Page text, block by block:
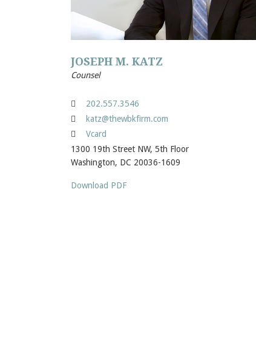
JOSEPH M. KATZ
Counsel
202.557.3546
katz@thewbkfirm.com
Vcard
1300 19th Street NW, 5th Floor
Washington, DC 20036-1609
Download PDF